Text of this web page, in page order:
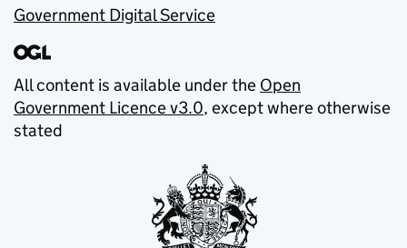
Government Digital Service
All content is available under the Open
Government Licence v3.0, except where otherwise
stated